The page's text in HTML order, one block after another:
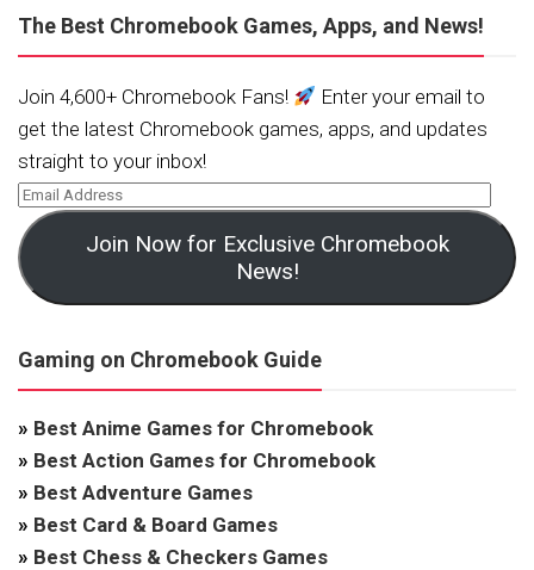
The Best Chromebook Games, Apps, and News!
Join 4,600+ Chromebook Fans!
Enter your email to
get the latest Chromebook games, apps, and updates
straight to your inbox!
Join Now for Exclusive Chromebook
News!
Gaming on Chromebook Guide
» Best Anime Games for Chromebook
» Best Action Games for Chromebook
» Best Adventure Games
» Best Card & Board Games
» Best Chess & Checkers Games